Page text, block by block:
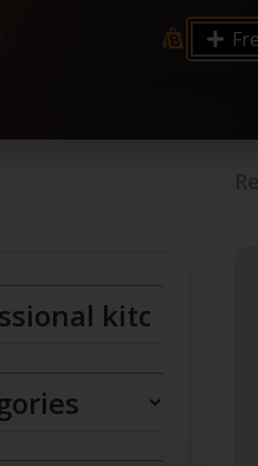
Monitoring No
chrony